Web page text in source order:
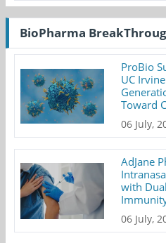
BioPharma
ProBio
UC
Toward
06 July,
AdJane
with
06 July,